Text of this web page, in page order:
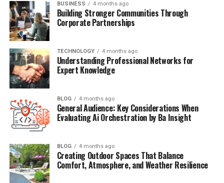
FAQs
Conclusion
The Airbus A350: A Modern
Workhorse for Air France
At the heart of Air France’s modern fleet is the Airbus
A350, widely recognized as a technological and
passenger-friendly breakthrough in aviation.
Efficiency: The A350 burns up to 25% less fuel
compared to older widebody aircraft, lowering
costs and carbon emissions.
BUSINESS 4 months ago
Building Stronger Communities Through
Corporate Partnerships
TECHNOLOGY 4 months ago
Understanding Professional Networks for
Expert Knowledge
BLOG 4 months ago
General Audience: Key Considerations When
Evaluating Ai Orchestration by Ba Insight
BLOG 4 months ago
Creating Outdoor Spaces That Balance
Comfort, Atmosphere, and Weather Resilience